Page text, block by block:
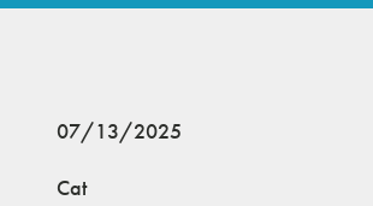
07/13/2025
Cat